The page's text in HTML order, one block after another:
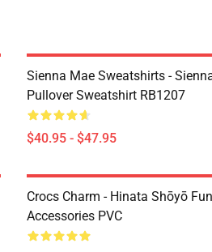
Sienna Mae Sweatshirts -
Pullover Sweatshirt RB1207
$40.95 - $47.95
Crocs Charm - Hinata Shōyō
Accessories PVC